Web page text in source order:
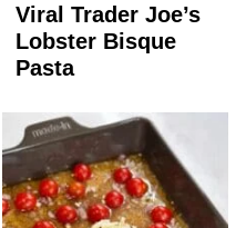
Viral Trader Joe’s
Lobster Bisque
Pasta